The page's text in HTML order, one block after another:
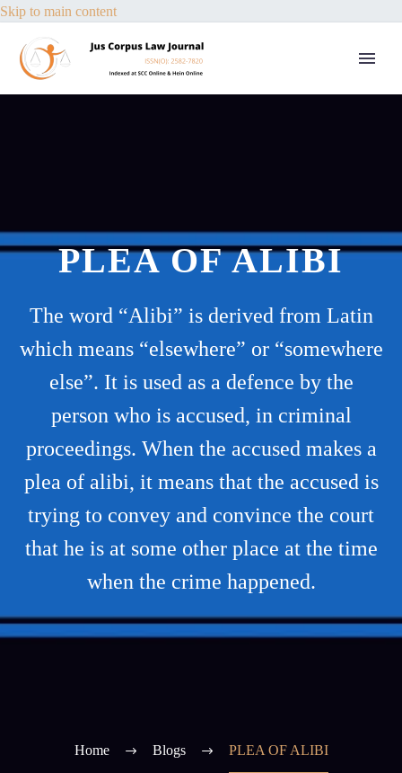
Skip to main content
PLEA OF ALIBI
The word “Alibi” is derived from Latin
which means “elsewhere” or “somewhere
else”. It is used as a defence by the
person who is accused, in criminal
proceedings. When the accused makes a
plea of alibi, it means that the accused is
trying to convey and convince the court
that he is at some other place at the time
when the crime happened.
Home Blogs PLEA OF ALIBI